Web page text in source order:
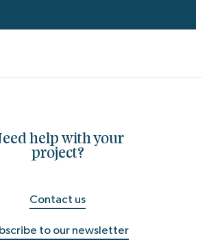
help with your
project?
Contact us
to our newsletter